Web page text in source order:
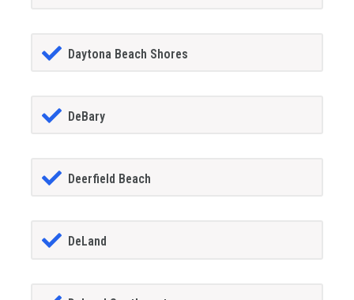
Daytona Beach Shores
DeBary
Deerfield Beach
DeLand